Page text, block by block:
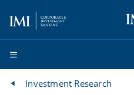
Investment Research